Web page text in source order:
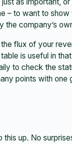
– to want to
company’s
flux of your
is useful in
to check the
points with
this up. No